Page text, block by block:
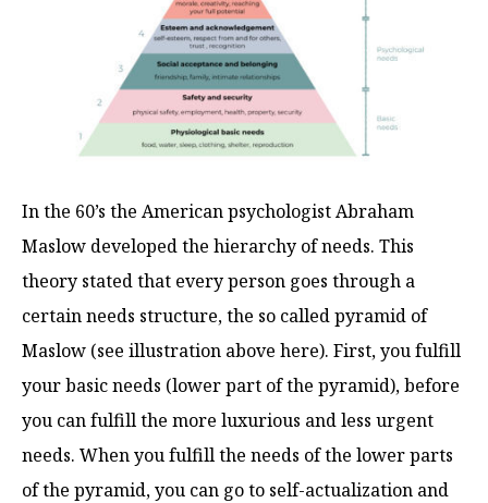
In the 60’s the American psychologist Abraham
Maslow developed the hierarchy of needs. This
theory stated that every person goes through a
certain needs structure, the so called pyramid of
Maslow (see illustration above here). First, you fulfill
your basic needs (lower part of the pyramid), before
you can fulfill the more luxurious and less urgent
needs. When you fulfill the needs of the lower parts
of the pyramid, you can go to self-actualization and